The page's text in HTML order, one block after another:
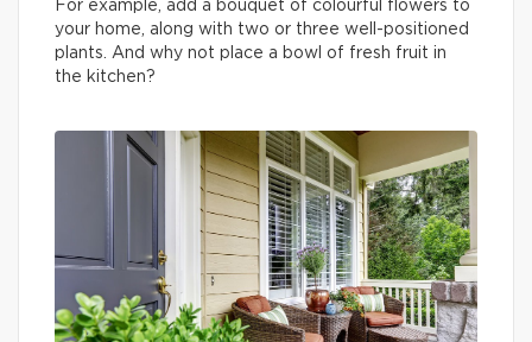
For example, add a bouquet of colourful flowers to
your home, along with two or three well-positioned
plants. And why not place a bowl of fresh fruit in
the kitchen?